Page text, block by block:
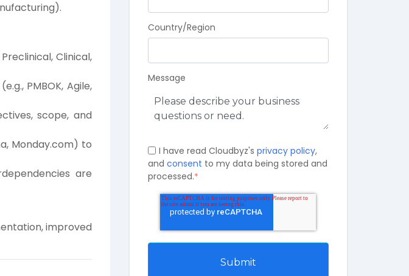
Country/Region
Message
I have read Cloudbyz'sprivacy policy,
and consent to my data being stored and
processed.*
Clinical,
(e.g., PMBOK, Agile,
scope, and
Monday.com) to
are
improved